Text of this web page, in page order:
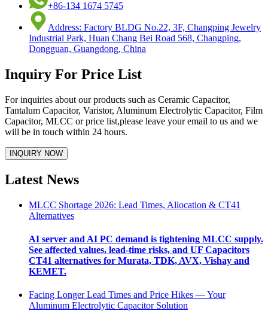
+86-134 1674 5745
Address: Factory BLDG No.22, 3F, Changping Jewelry
Industrial Park, Huan Chang Bei Road 568, Changping,
Dongguan, Guangdong, China
Inquiry For Price List
For inquiries about our products such as Ceramic Capacitor,
Tantalum Capacitor, Varistor, Aluminum Electrolytic Capacitor, Film
Capacitor, MLCC or price list,please leave your email to us and we
will be in touch within 24 hours.
Latest News
MLCC Shortage 2026: Lead Times, Allocation & CT41
Alternatives
AI server and AI PC demand is tightening MLCC supply.
See affected values, lead-time risks, and UF Capacitors
CT41 alternatives for Murata, TDK, AVX, Vishay and
KEMET.
Facing Longer Lead Times and Price Hikes — Your
Aluminum Electrolytic Capacitor Solution